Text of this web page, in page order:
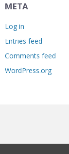
META
Log in
Entries feed
Comments feed
WordPress.org